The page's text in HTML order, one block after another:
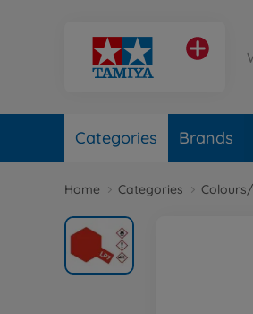
Categories Brands
Home Categories